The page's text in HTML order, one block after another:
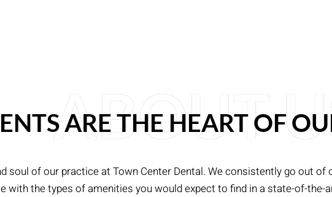
ARE THE HEART OF
soul of our practice at Town Center Dental. We consistently go out
with the types of amenities you would expect to find in a state-of-the-
ABOUT